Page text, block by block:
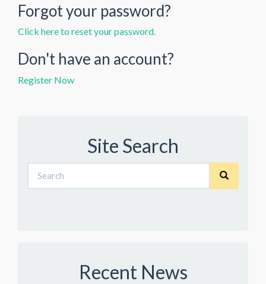
Forgot your password?
Click here to reset your password.
Don't have an account?
Register Now
Site Search
Recent News